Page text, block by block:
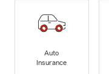
Auto
Insurance